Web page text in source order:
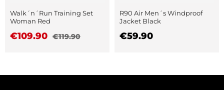
Walk´n´Run Training Set
Woman Red
€109.90 €119.90
R90 Air Men´s Windproof
Jacket Black
€59.90